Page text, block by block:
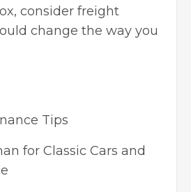
consider freight
change the way you
Tips
for Classic Cars and